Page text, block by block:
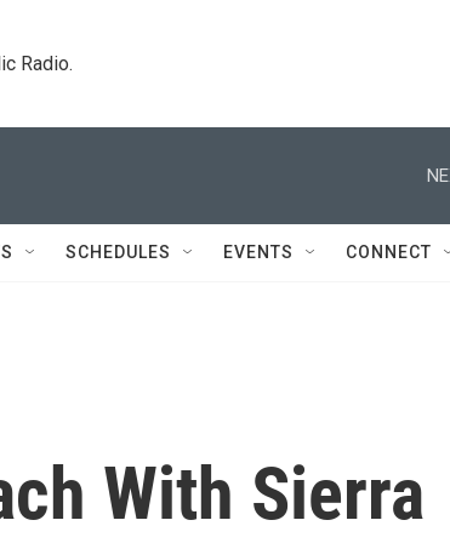
Radio.
SCHEDULES EVENTS CONNECT
With Sierra